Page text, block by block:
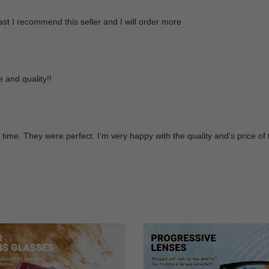
I recommend this seller and I will order more
and quality!!
They were perfect. I’m very happy with the quality and’s price of
affordable, bless you